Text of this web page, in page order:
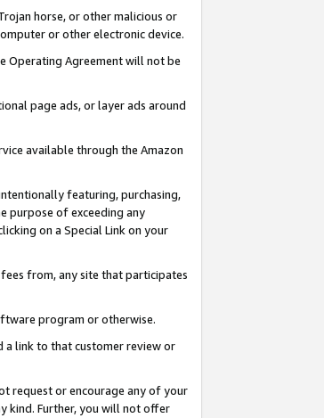
horse, or other malicious or
or other electronic device.
Operating Agreement will not be
page ads, or layer ads around
available through the Amazon
featuring, purchasing,
purpose of exceeding any
on a Special Link on your
from, any site that participates
program or otherwise.
a link to that customer review or
request or encourage any of your
kind. Further, you will not offer